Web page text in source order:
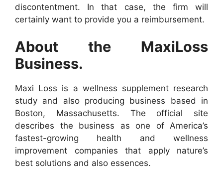
discontentment. In that case, the firm will
certainly want to provide you a reimbursement.
About the MaxiLoss
Business.
Maxi Loss is a wellness supplement research
study and also producing business based in
Boston, Massachusetts. The official site
describes the business as one of America’s
fastest-growing health and wellness
improvement companies that apply nature’s
best solutions and also essences.